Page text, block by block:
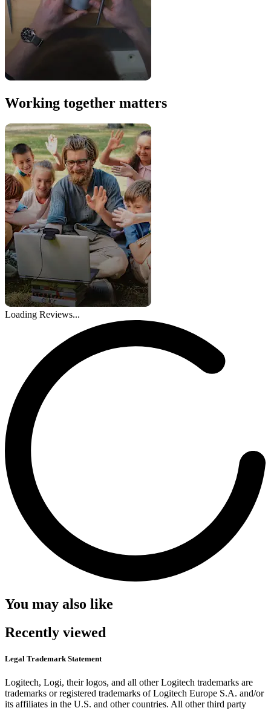
Working together matters
Loading Reviews...
You may also like
Recently viewed
Legal Trademark Statement
Logitech, Logi, their logos, and all other Logitech trademarks are
trademarks or registered trademarks of Logitech Europe S.A. and/or
its affiliates in the U.S. and other countries. All other third party